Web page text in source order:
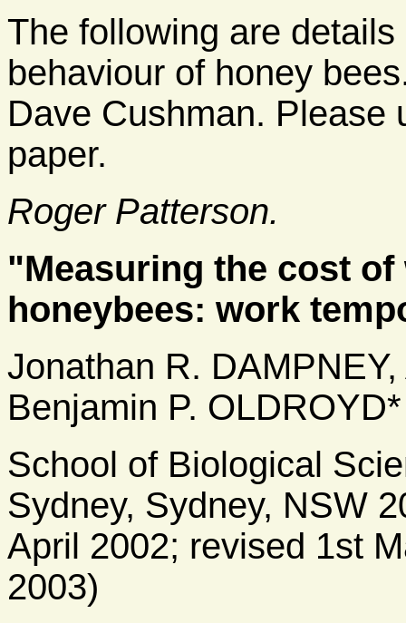
The following are
behaviour of honey
Dave Cushman. Please
paper.
Roger Patterson.
"Measuring the cost
honeybees: work
Jonathan R.
Benjamin P. OLDROYD*
School of Biological
Sydney, Sydney, NSW
April 2002; revised 1st
2003)